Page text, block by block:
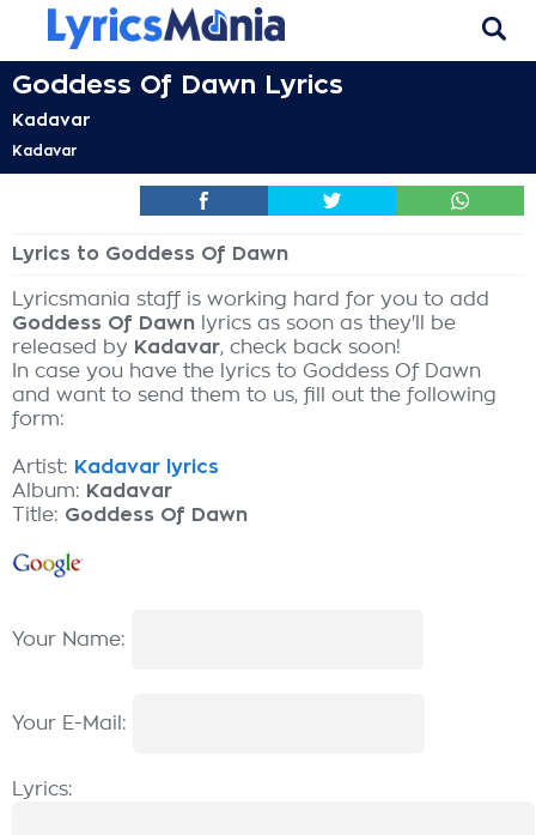
Goddess Of Dawn Lyrics
Kadavar
Kadavar
Lyrics to Goddess Of Dawn
Lyricsmania staff is working hard for you to add
Goddess Of Dawn lyrics as soon as they'll be
released by Kadavar, check back soon!
In case you have the lyrics to Goddess Of Dawn
and want to send them to us, fill out the following
form:
Artist: Kadavar lyrics
Album: Kadavar
Title: Goddess Of Dawn
Your Name:
Your E-Mail:
Lyrics: